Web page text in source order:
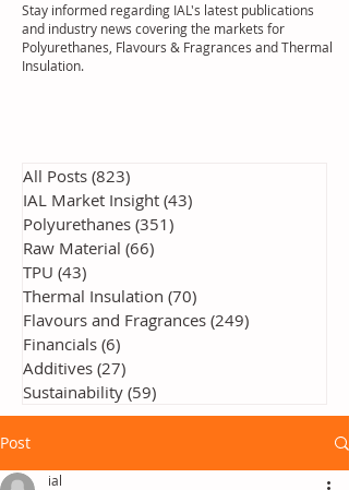
Stay informed regarding IAL's latest publications
and industry news covering the markets for
Polyurethanes, Flavours & Fragrances and Thermal
Insulation.
All Posts (823)
IAL Market Insight (43)
Polyurethanes (351)
Raw Material (66)
TPU (43)
Thermal Insulation (70)
Flavours and Fragrances (249)
Financials (6)
Additives (27)
Sustainability (59)
Post
ial